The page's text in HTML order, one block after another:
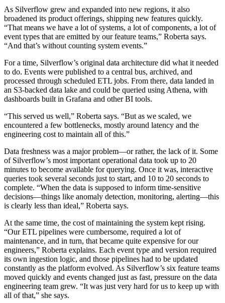
As Silverflow grew and expanded into new regions, it also
broadened its product offerings, shipping new features quickly.
“That means we have a lot of systems, a lot of components, a lot of
event types that are emitted by our feature teams,” Roberta says.
“And that’s without counting system events.”
For a time, Silverflow’s original data architecture did what it needed
to do. Events were published to a central bus, archived, and
processed through scheduled ETL jobs. From there, data landed in
an S3-backed data lake and could be queried using Athena, with
dashboards built in Grafana and other BI tools.
“This served us well,” Roberta says. “But as we scaled, we
encountered a few bottlenecks, mostly around latency and the
engineering cost to maintain all of this.”
Data freshness was a major problem—or rather, the lack of it. Some
of Silverflow’s most important operational data took up to 20
minutes to become available for querying. Once it was, interactive
queries took several seconds just to start, and 10 to 20 seconds to
complete. “When the data is supposed to inform time-sensitive
decisions—things like anomaly detection, monitoring, alerting—this
is clearly less than ideal,” Roberta says.
At the same time, the cost of maintaining the system kept rising.
“Our ETL pipelines were cumbersome, required a lot of
maintenance, and in turn, that became quite expensive for our
engineers,” Roberta explains. Each event type and version required
its own ingestion logic, and those pipelines had to be updated
constantly as the platform evolved. As Silverflow’s six feature teams
moved quickly and events changed just as fast, pressure on the data
engineering team grew. “It was just very hard for us to keep up with
all of that,” she says.